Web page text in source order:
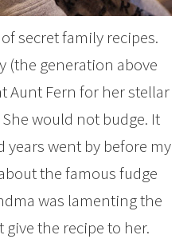
secret family recipes.
(the generation above
Aunt Fern for her stellar
would not budge. It
years went by before my
the famous fudge
was lamenting the
the recipe to her.